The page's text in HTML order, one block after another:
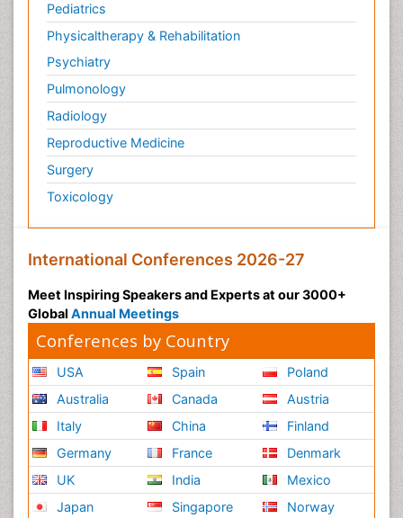
Pediatrics
Physicaltherapy & Rehabilitation
Psychiatry
Pulmonology
Radiology
Reproductive Medicine
Surgery
Toxicology
International Conferences 2026-27
Meet Inspiring Speakers and Experts at our 3000+
Global Annual Meetings
Conferences by Country
USA
Australia
Italy
Germany
UK
Japan
Spain
Canada
China
France
India
Singapore
Poland
Austria
Finland
Denmark
Mexico
Norway